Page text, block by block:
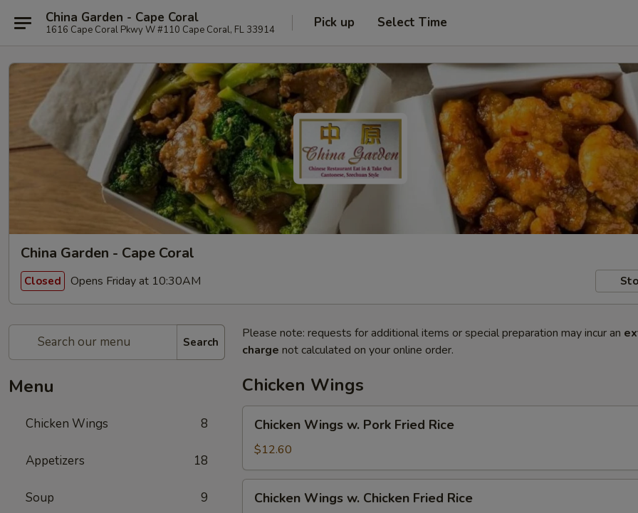
China Garden - Cape Coral
1616 Cape Coral Pkwy W #110 Cape Coral, FL 33914 Pick up Select Time
China Garden - Cape Coral
Closed Opens Friday at 10:30AM
Search
Menu
Chicken Wings 8
Appetizers 18
Soup 9
Please note: requests for additional items or special preparation may incur an
charge not calculated on your online order.
Chicken Wings
Wings
Pork
Fried
Rice
Chicken Wings w. Pork Fried Rice
$12.60
Wings
Chicken Wings w. Chicken Fried Rice